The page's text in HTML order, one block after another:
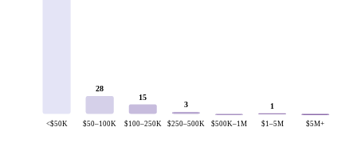
<$50K
28
$50–100K
15
$100–250K
3
$250–500K $500K–1M
1
$1–5M $5M+